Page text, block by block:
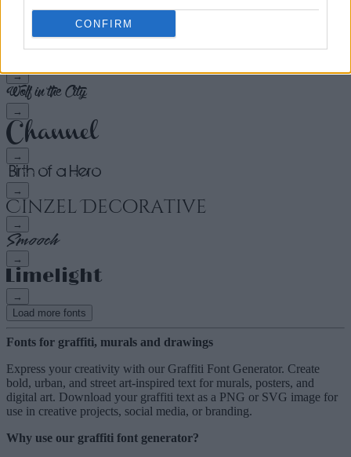
CONFIRM
→
→
→
→
→
→
→
Load more fonts
Fonts for graffiti, murals and drawings
Express your creativity with our Graffiti Font Generator. Create
bold, urban, and street art-inspired text for murals, posters, and
digital art. Download your graffiti text as a PNG or SVG image for
use in creative projects, social media, or branding.
Why use our graffiti font generator?